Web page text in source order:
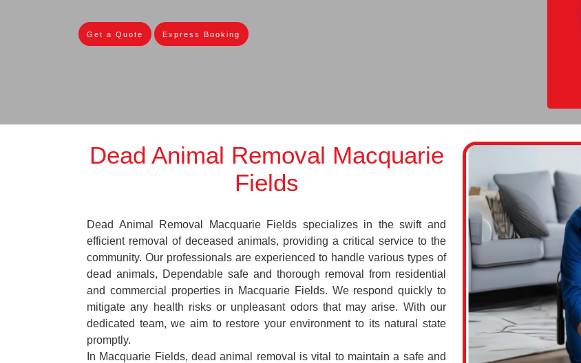
Get a Quote Express Booking
Dead Animal Removal Macquarie
Fields
Dead Animal Removal Macquarie Fields specializes in the swift and
efficient removal of deceased animals, providing a critical service to the
community. Our professionals are experienced to handle various types of
dead animals, Dependable safe and thorough removal from residential
and commercial properties in Macquarie Fields. We respond quickly to
mitigate any health risks or unpleasant odors that may arise. With our
dedicated team, we aim to restore your environment to its natural state
promptly.
In Macquarie Fields, dead animal removal is vital to maintain a safe and